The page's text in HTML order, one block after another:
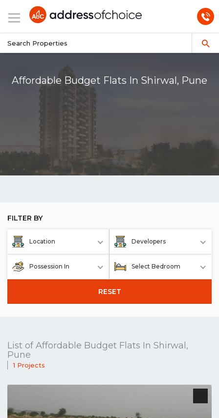
Affordable Budget Flats In Shirwal, Pune
FILTER BY
Location Developers
Possession In Select Bedroom
RESET
List of Affordable Budget Flats In Shirwal,
Pune
1 Projects